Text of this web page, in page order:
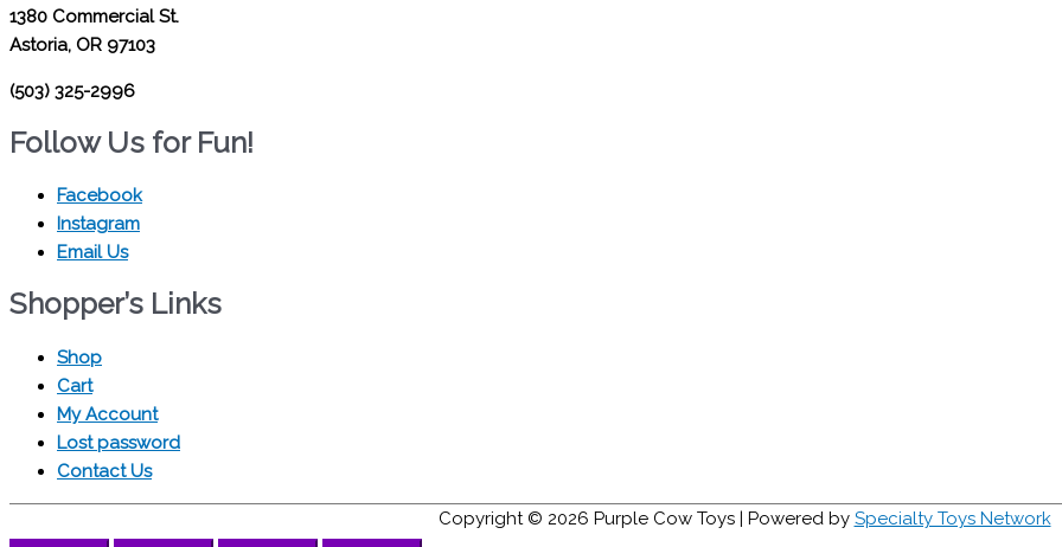
1380 Commercial St.
Astoria, OR 97103
(503) 325-2996
Follow Us for Fun!
Facebook
Instagram
Email Us
Shopper’s Links
Shop
Cart
My Account
Lost password
Contact Us
Copyright © 2026 Purple Cow Toys| Powered by Specialty Toys Network